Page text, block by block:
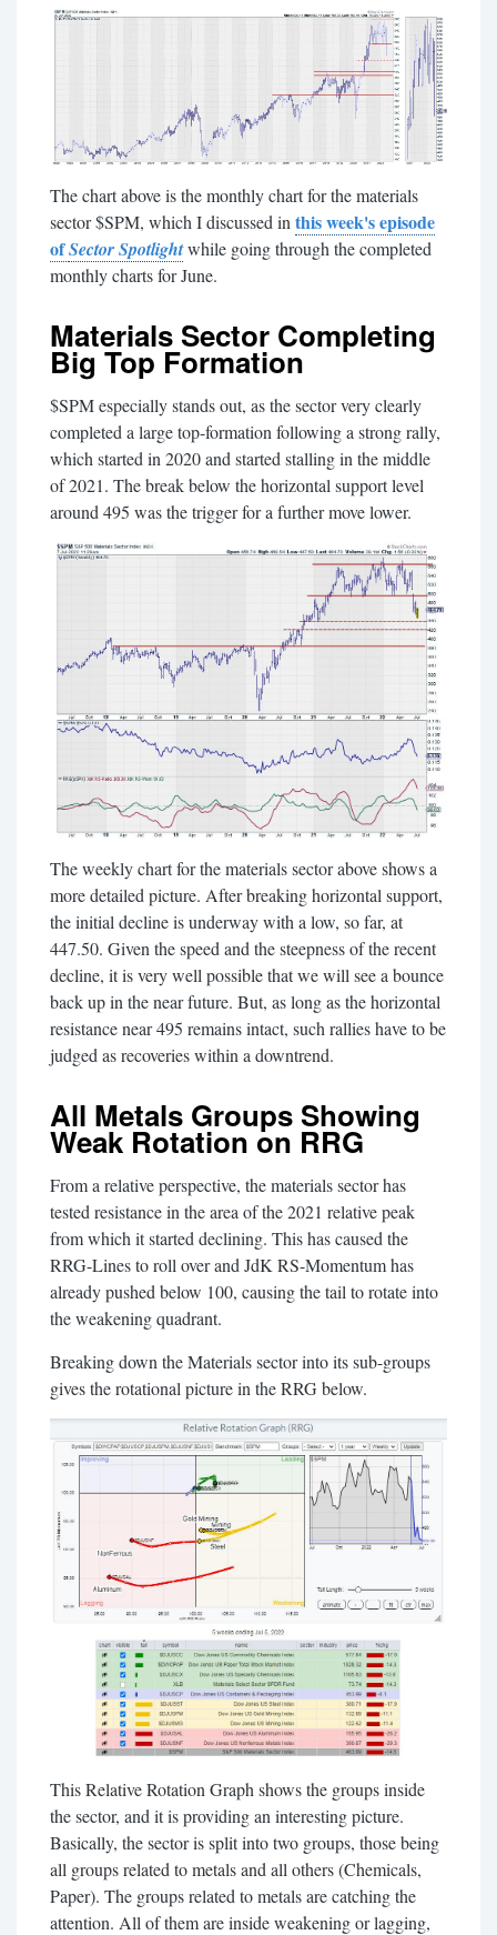
The chart above is the monthly chart for the materials
sector $SPM, which I discussed in this week's episode
ofSector Spotlightwhile going through the completed
monthly charts for June.
Materials Sector Completing
Big Top Formation
$SPM especially stands out, as the sector very clearly
completed a large top-formation following a strong rally,
which started in 2020 and started stalling in the middle
of 2021. The break below the horizontal support level
around 495 was the trigger for a further move lower.
The weekly chart for the materials sector above shows a
more detailed picture. After breaking horizontal support,
the initial decline is underway with a low, so far, at
447.50. Given the speed and the steepness of the recent
decline, it is very well possible that we will see a bounce
back up in the near future. But, as long as the horizontal
resistance near 495 remains intact, such rallies have to be
judged as recoveries within a downtrend.
All Metals Groups Showing
Weak Rotation on RRG
From a relative perspective, the materials sector has
tested resistance in the area of the 2021 relative peak
from which it started declining. This has caused the
RRG-Lines to roll over and JdK RS-Momentum has
already pushed below 100, causing the tail to rotate into
the weakening quadrant.
Breaking down the Materials sector into its sub-groups
gives the rotational picture in the RRG below.
This Relative Rotation Graph shows the groups inside
the sector, and it is providing an interesting picture.
Basically, the sector is split into two groups, those being
all groups related to metals and all others (Chemicals,
Paper). The groups related to metals are catching the
attention. All of them are inside weakening or lagging,